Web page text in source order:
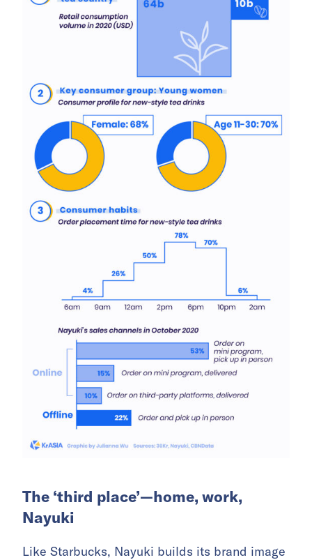
The ‘third place’—home, work,
Nayuki
Like Starbucks, Nayuki builds its brand image